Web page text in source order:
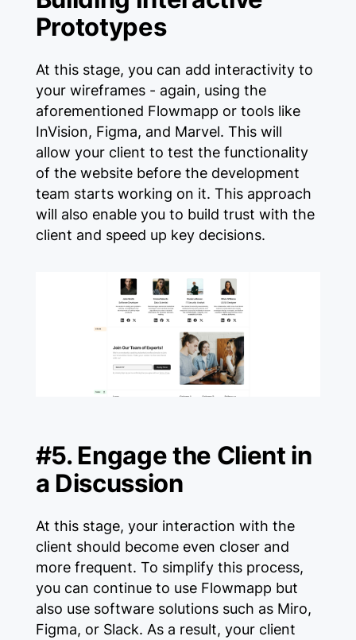
Prototypes
At this stage, you can add interactivity to
your wireframes - again, using the
aforementioned Flowmapp or tools like
InVision, Figma, and Marvel. This will
allow your client to test the functionality
of the website before the development
team starts working on it. This approach
will also enable you to build trust with the
client and speed up key decisions.
#5. Engage the Client in
a Discussion
At this stage, your interaction with the
client should become even closer and
more frequent. To simplify this process,
you can continue to use Flowmapp but
also use software solutions such as Miro,
Figma, or Slack. As a result, your client